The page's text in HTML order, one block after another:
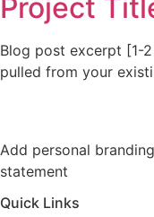
Project
Blog post excerpt [1-
pulled from your
Add personal
statement
Quick Links